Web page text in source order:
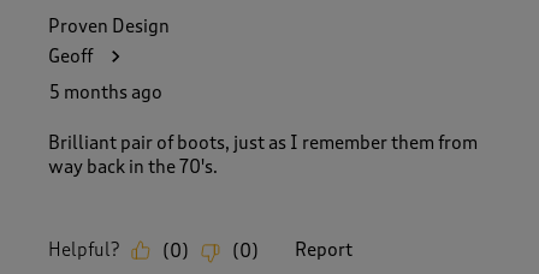
Proven Design
Geoff
5 months ago
Brilliant pair of boots, just as I remember them from
way back in the 70's.
Helpful? (0) (0) Report